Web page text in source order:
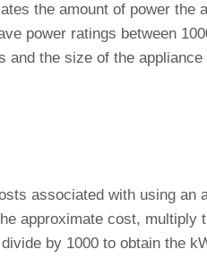
the amount of power the
power ratings between
and the size of the
associated with using
approximate cost, multiply
by 1000 to obtain the